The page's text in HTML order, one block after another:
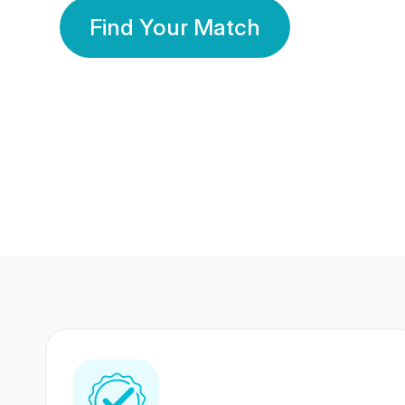
Find Your Match